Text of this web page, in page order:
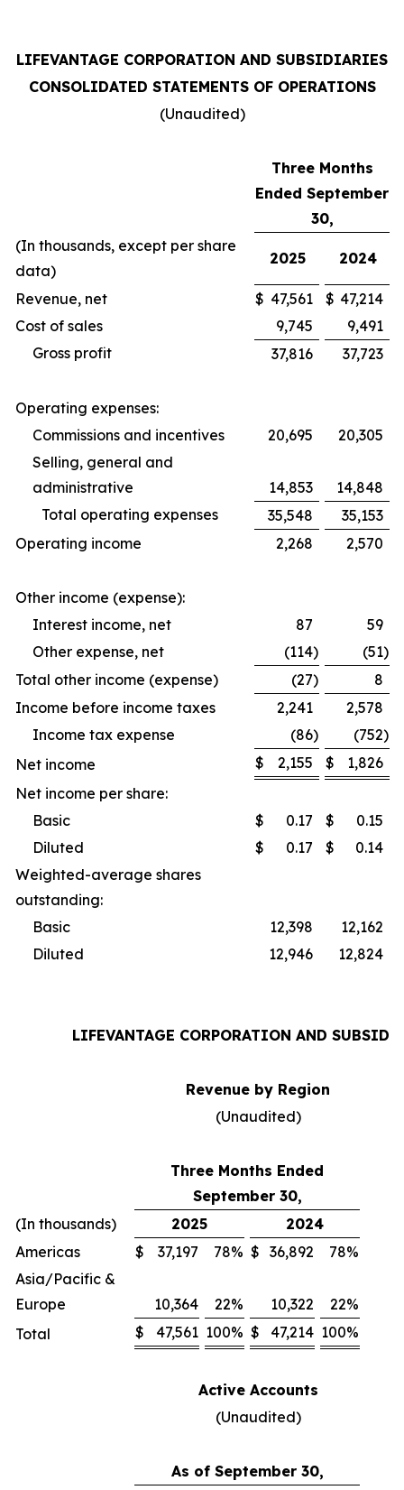
LIFEVANTAGE CORPORATION AND SUBSIDIARIES
CONSOLIDATED STATEMENTS OF OPERATIONS
(Unaudited)
Three Months
Ended September
30,
(In thousands, except per share
data)
2025 2024
Revenue, net $ 47,561 $ 47,214
Cost of sales
9,745
9,491
Gross profit
37,816 37,723
Operating expenses:
Commissions and incentives
20,695
20,305
Selling, general and
administrative
14,853
14,848
Total operating expenses
35,548
35,153
Operating income
2,268 2,570
Other income (expense):
Interest income, net
87
59
Other expense, net
(114) (51)
Total other income (expense)
(27)
8
Income before income taxes
2,241
2,578
Income tax expense
(86) (752)
Net income
$ 2,155 $
1,826
Net income per share:
Basic
$ 0.17 $
0.15
Diluted
$ 0.17 $
0.14
Weighted-average shares
outstanding:
Basic
12,398
12,162
Diluted
12,946 12,824
LIFEVANTAGE CORPORATION AND
Revenue by Region
(Unaudited)
Three Months Ended
September 30,
(In thousands)
2025
2024
Americas
$ 37,197 78% $ 36,892 78%
Asia/Pacific &
Europe
10,364 22% 10,322 22%
Total
$ 47,561 100% $ 47,214 100%
Active Accounts
(Unaudited)
As of September 30,